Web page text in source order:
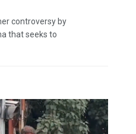
controversy by
that seeks to